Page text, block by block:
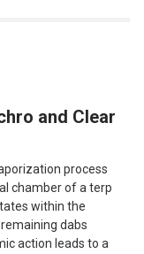
and Clear
process
chamber of a terp
within the
dabs
action leads to a